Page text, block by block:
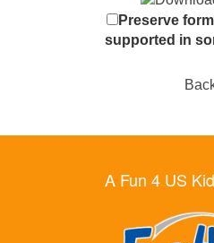
Preserve
supported in
A Fun 4 US